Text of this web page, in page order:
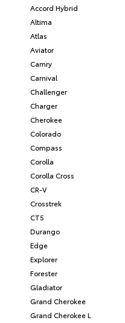
Accord Hybrid
Altima
Atlas
Aviator
Camry
Carnival
Challenger
Charger
Cherokee
Colorado
Compass
Corolla
Corolla Cross
CR-V
Crosstrek
CT5
Durango
Edge
Explorer
Forester
Gladiator
Grand Cherokee
Grand Cherokee L